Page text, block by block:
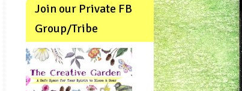
Join our Private FB
Group/Tribe